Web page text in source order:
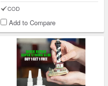
COD
Add to Compare